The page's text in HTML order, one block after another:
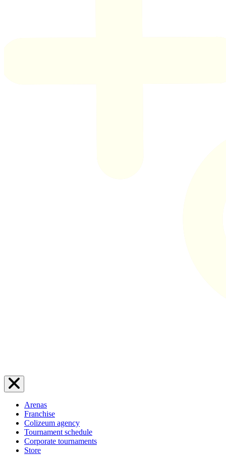
Arenas
Franchise
Colizeum agency
Tournament schedule
Corporate tournaments
Store